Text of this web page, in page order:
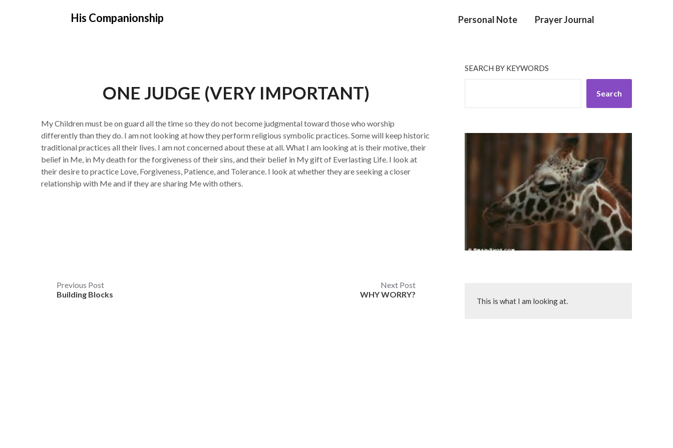
His Companionship Personal Note Prayer Journal
ONE JUDGE (VERY IMPORTANT)
My Children must be on guard all the time so they do not become judgmental toward those who worship
differently than they do. I am not looking at how they perform religious symbolic practices. Some will keep historic
traditional practices all their lives. I am not concerned about these at all. What I am looking at is their motive, their
belief in Me, in My death for the forgiveness of their sins, and their belief in My gift of Everlasting Life. I look at
their desire to practice Love, Forgiveness, Patience, and Tolerance. I look at whether they are seeking a closer
relationship with Me and if they are sharing Me with others.
Post
navigation
Previous Post
Building Blocks
Next Post
WHY WORRY?
SEARCH BY KEYWORDS
Search
This is what I am looking at.